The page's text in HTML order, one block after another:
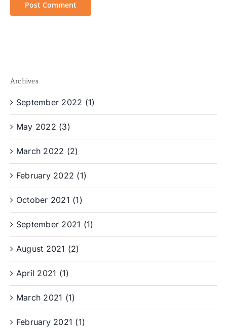
Archives
September 2022 (1)
May 2022 (3)
March 2022 (2)
February 2022 (1)
October 2021 (1)
September 2021 (1)
August 2021 (2)
April 2021 (1)
March 2021 (1)
February 2021 (1)